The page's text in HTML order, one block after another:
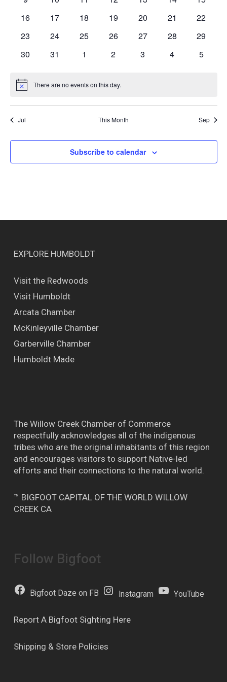
0
16
0
17
0
18
0
19
0
20
0
21
0
22
0
23
0
24
0
25
0
26
0
27
0
28
0
29
0
30
0
31
0
1
0
2
0
3
0
4
0
5
Notice There are no events on this day.
Jul This Month Sep
Subscribe to calendar
EXPLORE HUMBOLDT
Visit the Redwoods
Visit Humboldt
Arcata Chamber
McKinleyville Chamber
Garberville Chamber
Humboldt Made
The Willow Creek Chamber of Commerce
respectfully acknowledges all of the indigenous
tribes who are the original inhabitants of this region
and encourages visitors to support Native-led
efforts and their connections to the natural world.
™ BIGFOOT CAPITAL OF THE WORLD WILLOW
CREEK CA
Follow Bigfoot
Bigfoot Daze on FB Instagram YouTube
Report A Bigfoot Sighting Here
Shipping & Store Policies